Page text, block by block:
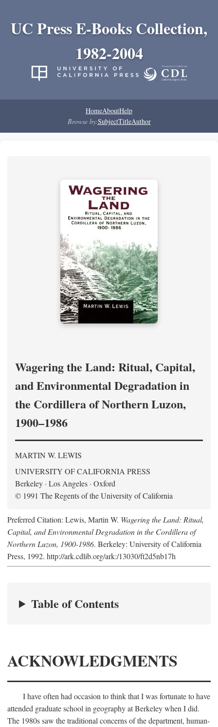
UC Press E-Books Collection,
1982-2004
HomeAboutHelp
Browse by:SubjectTitleAuthor
Wagering the Land: Ritual, Capital,
and Environmental Degradation in
the Cordillera of Northern Luzon,
1900–1986
MARTIN W. LEWIS
UNIVERSITY OF CALIFORNIA PRESS
Berkeley · Los Angeles · Oxford
© 1991 The Regents of the University of California
Preferred Citation: Lewis, Martin W. Wagering the Land: Ritual,
Capital, and Environmental Degradation in the Cordillera of
Northern Luzon, 1900-1986. Berkeley: University of California
Press, 1992. http://ark.cdlib.org/ark:/13030/ft2d5nb17h
Table of Contents
ACKNOWLEDGMENTS
I have often had occasion to think that I was fortunate to have
attended graduate school in geography at Berkeley when I did.
The 1980s saw the traditional concerns of the department, human-